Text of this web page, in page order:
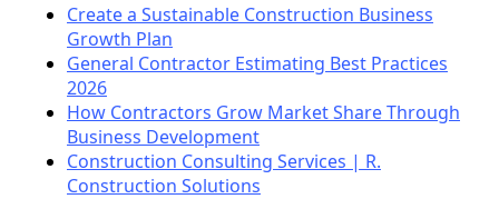
Create a Sustainable Construction Business
Growth Plan
General Contractor Estimating Best Practices
2026
How Contractors Grow Market Share Through
Business Development
Construction Consulting Services | R.
Construction Solutions